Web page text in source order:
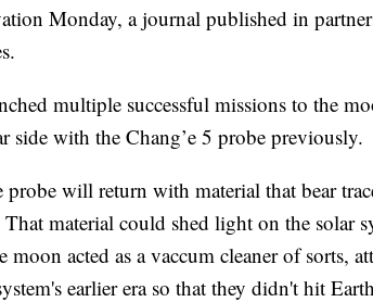
Monday, a journal published in
multiple successful missions to the
side with the Chang’e 5 probe previously.
will return with material that bear
material could shed light on the solar
moon acted as a vaccum cleaner of sorts,
earlier era so that they didn't hit